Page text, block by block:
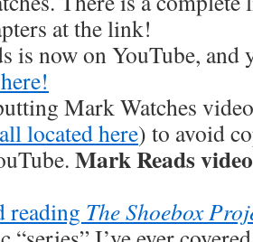
at the link!
is now on YouTube, and
Mark Watches
located here) to avoid
Mark Reads
reading The Shoebox